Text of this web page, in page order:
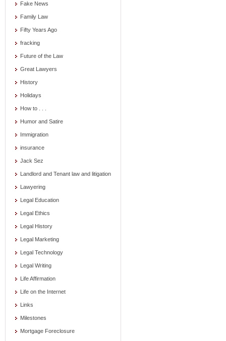
Fake News
Family Law
Fifty Years Ago
fracking
Future of the Law
Great Lawyers
History
Holidays
How to . . .
Humor and Satire
Immigration
insurance
Jack Sez
Landlord and Tenant law and litigation
Lawyering
Legal Education
Legal Ethics
Legal History
Legal Marketing
Legal Technology
Legal Writing
Life Affirmation
Life on the Internet
Links
Milestones
Mortgage Foreclosure